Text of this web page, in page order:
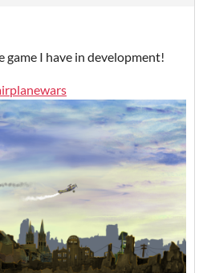
game I have in development!